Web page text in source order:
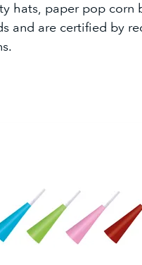
hats, paper pop corn
and are certified by